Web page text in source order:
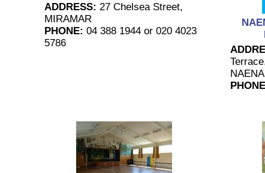
ADDRESS: 27 Chelsea Street,
MIRAMAR
PHONE: 04 388 1944 or 020 4023
5786